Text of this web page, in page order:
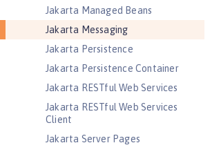
Jakarta Managed Beans
Jakarta Messaging
Jakarta Persistence
Jakarta Persistence Container
Jakarta RESTful Web Services
Jakarta RESTful Web Services
Client
Jakarta Server Pages